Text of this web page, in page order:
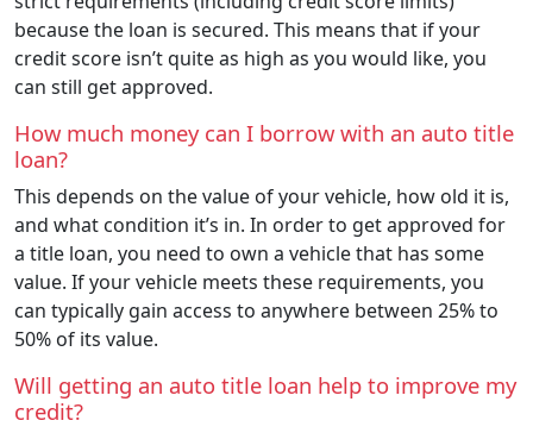
because the loan is secured. This means that if your
credit score isn’t quite as high as you would like, you
can still get approved.
How much money can I borrow with an auto title
loan?
This depends on the value of your vehicle, how old it is,
and what condition it’s in. In order to get approved for
a title loan, you need to own a vehicle that has some
value. If your vehicle meets these requirements, you
can typically gain access to anywhere between 25% to
50% of its value.
Will getting an auto title loan help to improve my
credit?